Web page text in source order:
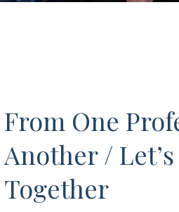
From One
Another /
Together